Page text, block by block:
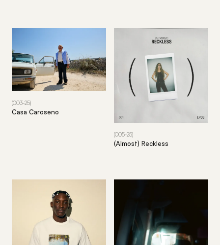
(003-25)
Casa Caroseno
(005-25)
(Almost) Reckless